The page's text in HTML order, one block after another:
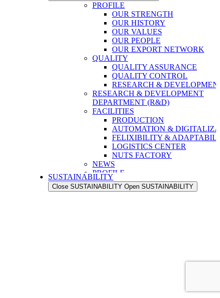
PROFILE
OUR STRENGTH
OUR HISTORY
OUR VALUES
OUR PEOPLE
OUR EXPORT NETWORK
QUALITY
QUALITY ASSURANCE
QUALITY CONTROL
RESEARCH &
RESEARCH & DEVELOPMENT
DEPARTMENT (R&D)
FACILITIES
PRODUCTION
AUTOMATION &
FELIXIBILITY &
LOGISTICS CENTER
NUTS FACTORY
NEWS
PROFILE
OUR STRENGTH
OUR HISTORY
RESEARCH & DEVELOPMENT
SUSTAINABILITY
Close SUSTAINABILITY Open SUSTAINABILITY